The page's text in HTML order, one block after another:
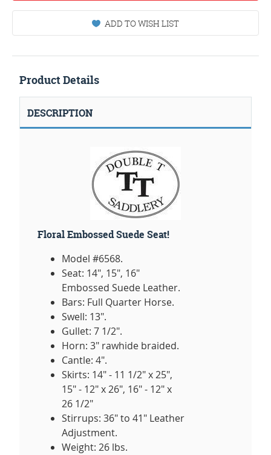
ADD TO WISH LIST
Product Details
DESCRIPTION
Floral Embossed Suede Seat!
Model #6568.
Seat: 14", 15", 16"
Embossed Suede Leather.
Bars: Full Quarter Horse.
Swell: 13".
Gullet: 7 1/2".
Horn: 3" rawhide braided.
Cantle: 4".
Skirts: 14" - 11 1/2" x 25",
15" - 12" x 26", 16" - 12" x
26 1/2"
Stirrups: 36" to 41" Leather
Adjustment.
Weight: 26 lbs.